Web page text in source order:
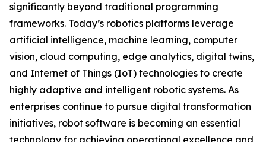
significantly beyond traditional programming
frameworks. Today’s robotics platforms leverage
artificial intelligence, machine learning, computer
vision, cloud computing, edge analytics, digital twins,
and Internet of Things (IoT) technologies to create
highly adaptive and intelligent robotic systems. As
enterprises continue to pursue digital transformation
initiatives, robot software is becoming an essential